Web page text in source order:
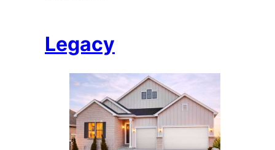
Legacy